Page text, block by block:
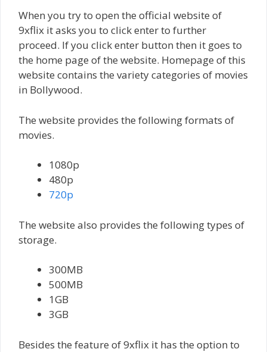
When you try to open the official website of
9xflix it asks you to click enter to further
proceed. If you click enter button then it goes to
the home page of the website. Homepage of this
website contains the variety categories of movies
in Bollywood.
The website provides the following formats of
movies.
1080p
480p
720p
The website also provides the following types of
storage.
300MB
500MB
1GB
3GB
Besides the feature of 9xflix it has the option to